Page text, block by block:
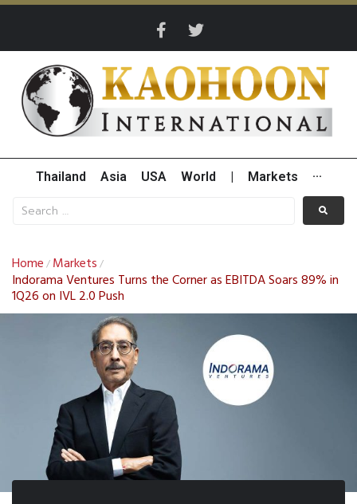
Thailand Asia USA World Markets ···
Home / Markets /
Indorama Ventures Turns the Corner as EBITDA Soars 89% in
1Q26 on IVL 2.0 Push